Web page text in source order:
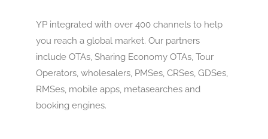
YP integrated with over 400 channels to help
you reach a global market. Our partners
include OTAs, Sharing Economy OTAs, Tour
Operators, wholesalers, PMSes, CRSes, GDSes,
RMSes, mobile apps, metasearches and
booking engines.